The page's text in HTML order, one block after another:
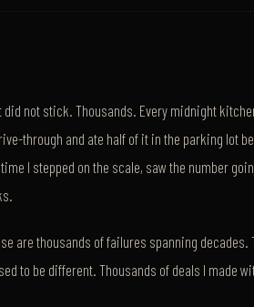
not stick. Thousands. Every midnight
through and ate half of it in the parking lot
I stepped on the scale, saw the number
are thousands of failures spanning decades.
to be different. Thousands of deals I made